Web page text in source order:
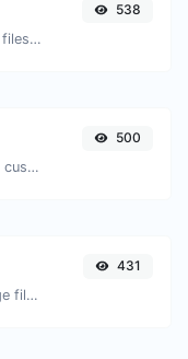
Easily convert JPG image files to WEBP.
538
Generate passwords with custom length and custom settings.
500
Easily convert WEBP image files to GIF.
431